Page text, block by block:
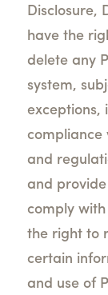
Disclosure,
have the
delete any
system,
exceptions,
compliance
and
and
comply
the right to
certain
and use of